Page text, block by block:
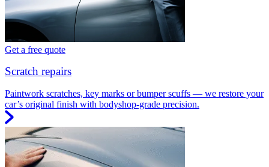
Get a free quote
Scratch repairs
Paintwork scratches, key marks or bumper scuffs — we restore your
car’s original finish with bodyshop-grade precision.